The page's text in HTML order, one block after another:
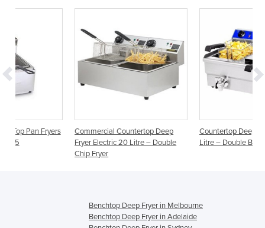
Commercial Countertop Deep
Fryer Electric 20 Litre – Double
Countertop Deep Fryer Electric
Litre – Double Basket Oil Tap
Benchtop Deep Fryer in Melbourne
Benchtop Deep Fryer in Adelaide